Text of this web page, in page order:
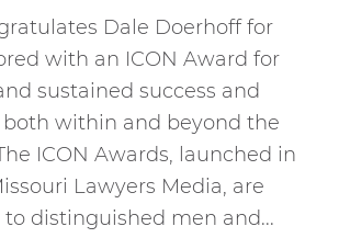
Dale Doerhoff for
with an ICON Award for
sustained success and
both within and beyond the
ICON Awards, launched in
Lawyers Media, are
to distinguished men and...